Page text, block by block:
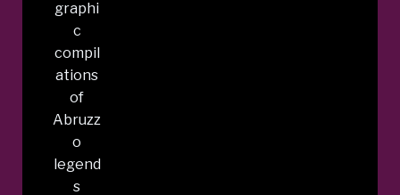
graphi
c
compil
ations
of
Abruzz
o
legend
s